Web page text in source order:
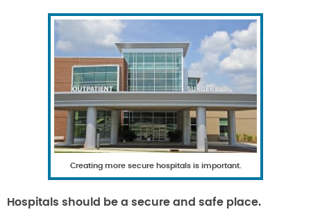
Creating more secure hospitals is important.
Hospitals should be a secure and safe place.